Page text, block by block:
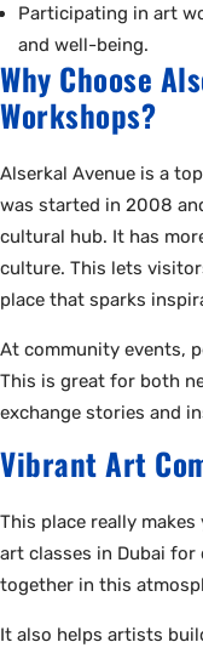
Participating in art
and well-being.
Why Choose
Workshops?
Alserkal Avenue is a
was started in 2008
cultural hub. It has
culture. This lets
place that sparks
At community events,
This is great for both
exchange stories and
Vibrant Art
This place really
art classes in Dubai
together in this
It also helps artists